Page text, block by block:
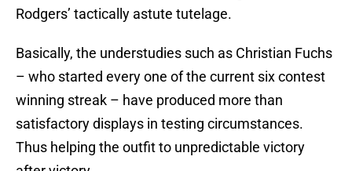
Rodgers’ tactically astute tutelage.
Basically, the understudies such as Christian Fuchs
– who started every one of the current six contest
winning streak – have produced more than
satisfactory displays in testing circumstances.
Thus helping the outfit to unpredictable victory